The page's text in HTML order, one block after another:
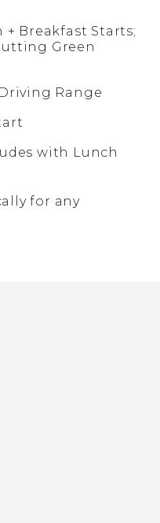
+ Breakfast Starts;
Green
Range
with Lunch
for any